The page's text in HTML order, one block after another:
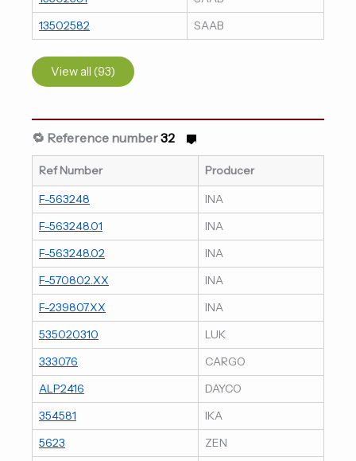
13502582
SAAB
View all (93)
🔁 Reference number32
Ref Number
Producer
F-563248
INA
F-563248.01
INA
F-563248.02
INA
F-570802.XX
INA
F-239807.XX
INA
535020310
LUK
333076
CARGO
ALP2416
DAYCO
354581
IKA
5623
ZEN